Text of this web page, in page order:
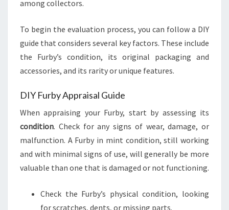
among collectors.
To begin the evaluation process, you can follow a DIY
guide that considers several key factors. These include
the Furby’s condition, its original packaging and
accessories, and its rarity or unique features.
DIY Furby Appraisal Guide
When appraising your Furby, start by assessing its
condition. Check for any signs of wear, damage, or
malfunction. A Furby in mint condition, still working
and with minimal signs of use, will generally be more
valuable than one that is damaged or not functioning.
Check the Furby’s physical condition, looking
for scratches, dents, or missing parts.